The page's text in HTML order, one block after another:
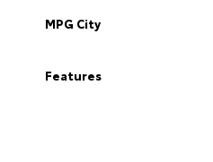
MPG City
Features